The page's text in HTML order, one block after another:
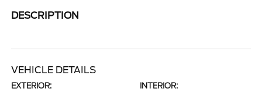
DESCRIPTION
VEHICLE DETAILS
EXTERIOR: INTERIOR: